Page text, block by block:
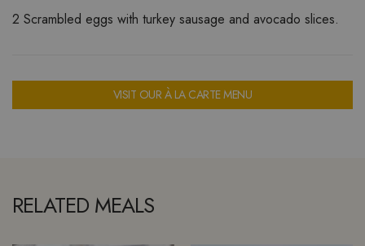
2 Scrambled eggs with turkey sausage and avocado slices.
VISIT OUR À LA CARTE MENU
RELATED MEALS